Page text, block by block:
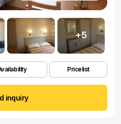
+5
Pricelist
inquiry